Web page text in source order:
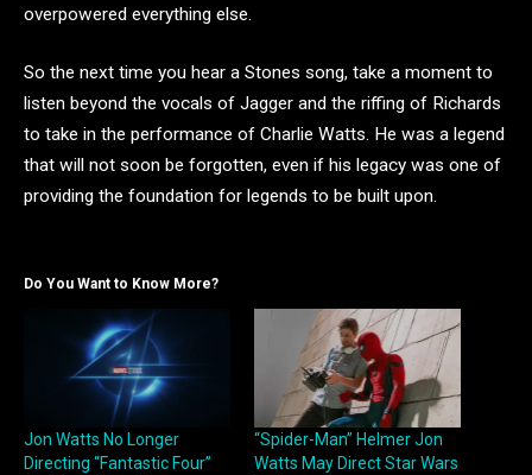
overpowered everything else.
So the next time you hear a Stones song, take a moment to
listen beyond the vocals of Jagger and the riffing of Richards
to take in the performance of Charlie Watts. He was a legend
that will not soon be forgotten, even if his legacy was one of
providing the foundation for legends to be built upon.
Do You Want to Know More?
Jon Watts No Longer
Directing “Fantastic Four”
“Spider-Man” Helmer Jon
Watts May Direct Star Wars